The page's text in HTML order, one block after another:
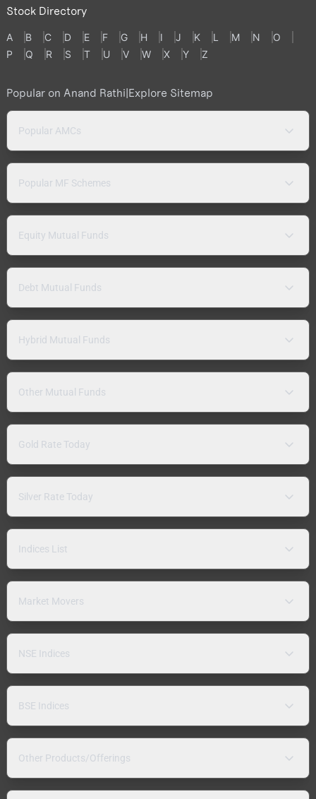
Stock Directory
A B C D E F G H I J K L M N
O
P
Q R S T U V W X Y Z
Popular on Anand Rathi|Explore Sitemap
Popular AMCs
Popular MF Schemes
Equity Mutual Funds
Debt Mutual Funds
Hybrid Mutual Funds
Other Mutual Funds
Gold Rate Today
Silver Rate Today
Indices List
Market Movers
NSE Indices
BSE Indices
Other Products/Offerings